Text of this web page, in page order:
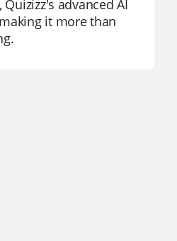
advanced AI
it more than